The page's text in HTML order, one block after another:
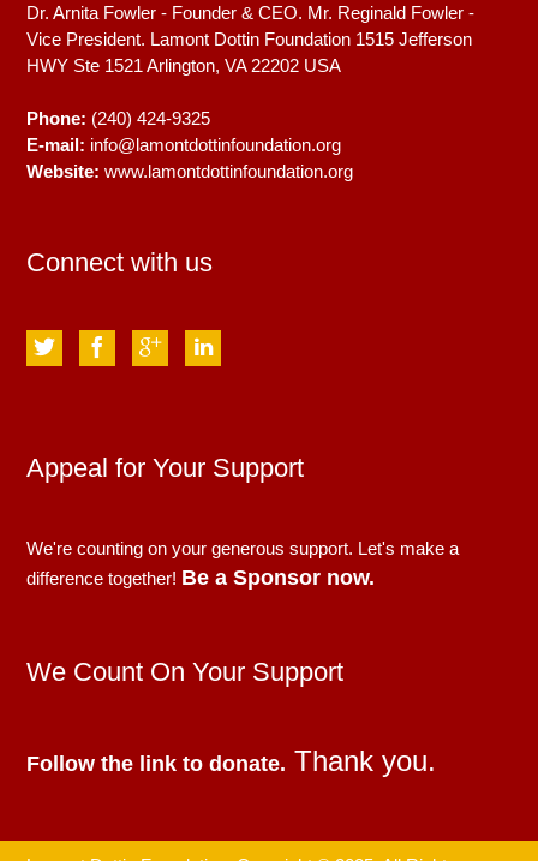
Dr. Arnita Fowler - Founder & CEO. Mr. Reginald Fowler -
Vice President. Lamont Dottin Foundation 1515 Jefferson
HWY Ste 1521 Arlington, VA 22202 USA
Phone: (240) 424-9325
E-mail: info@lamontdottinfoundation.org
Website: www.lamontdottinfoundation.org
Connect with us
Appeal for Your Support
We're counting on your generous support. Let's make a
difference together! Be a Sponsor now.
We Count On Your Support
Follow the link to donate. Thank you.